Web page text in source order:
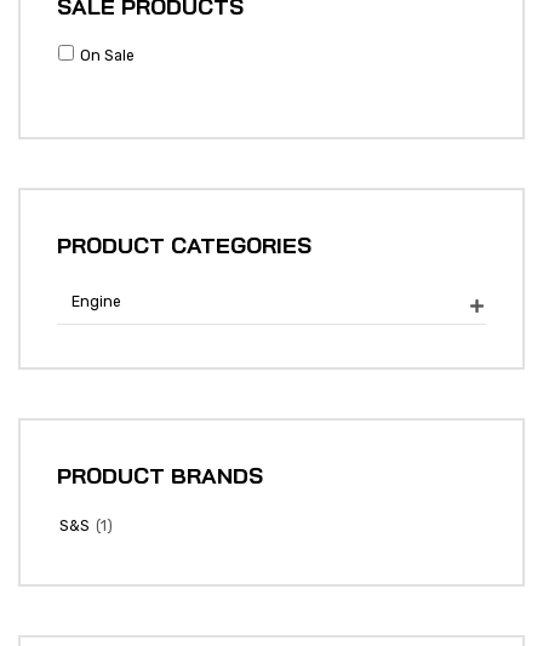
SALE PRODUCTS
On Sale
PRODUCT CATEGORIES
Engine 
PRODUCT BRANDS
S&S (1)